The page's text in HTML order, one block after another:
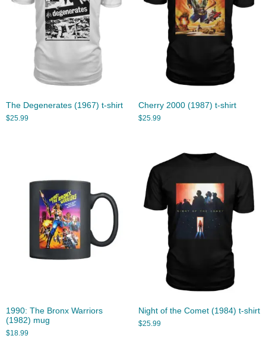
The Degenerates (1967) t-shirt
$25.99
Cherry 2000 (1987) t-shirt
$25.99
1990: The Bronx Warriors
(1982) mug
$18.99
Night of the Comet (1984) t-shirt
$25.99